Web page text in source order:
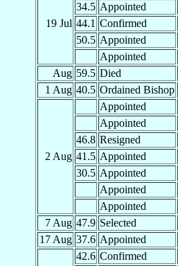
19 Jul
34.5 Appointed
44.1 Confirmed
50.5 Appointed
Appointed
Aug 59.5 Died
1 Aug 40.5 Ordained Bishop
2 Aug
Appointed
Appointed
46.8 Resigned
41.5 Appointed
30.5 Appointed
Appointed
Appointed
7 Aug 47.9 Selected
17 Aug 37.6 Appointed
42.6 Confirmed